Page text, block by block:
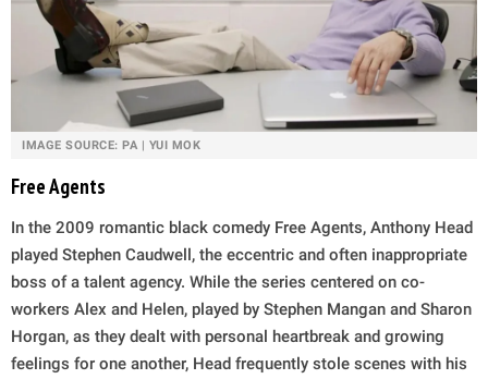
IMAGE SOURCE: PA | YUI MOK
Free Agents
In the 2009 romantic black comedy Free Agents, Anthony Head
played Stephen Caudwell, the eccentric and often inappropriate
boss of a talent agency. While the series centered on co-
workers Alex and Helen, played by Stephen Mangan and Sharon
Horgan, as they dealt with personal heartbreak and growing
feelings for one another, Head frequently stole scenes with his